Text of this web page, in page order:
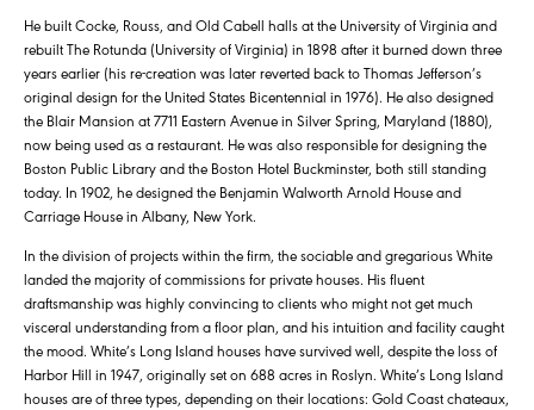
He built Cocke, Rouss, and Old Cabell halls at the University of Virginia and
rebuilt The Rotunda (University of Virginia) in 1898 after it burned down three
years earlier (his re-creation was later reverted back to Thomas Jefferson’s
original design for the United States Bicentennial in 1976). He also designed
the Blair Mansion at 7711 Eastern Avenue in Silver Spring, Maryland (1880),
now being used as a restaurant. He was also responsible for designing the
Boston Public Library and the Boston Hotel Buckminster, both still standing
today. In 1902, he designed the Benjamin Walworth Arnold House and
Carriage House in Albany, New York.
In the division of projects within the firm, the sociable and gregarious White
landed the majority of commissions for private houses. His fluent
draftsmanship was highly convincing to clients who might not get much
visceral understanding from a floor plan, and his intuition and facility caught
the mood. White’s Long Island houses have survived well, despite the loss of
Harbor Hill in 1947, originally set on 688 acres in Roslyn. White’s Long Island
houses are of three types, depending on their locations: Gold Coast chateaux,